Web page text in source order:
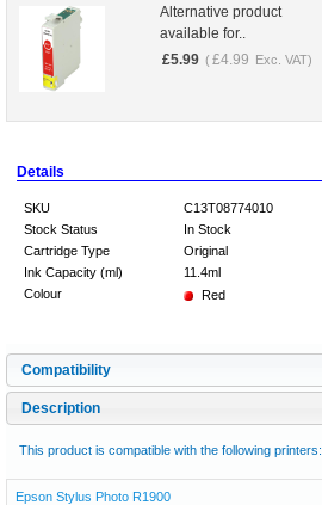
Alternative product
available for..
£5.99 ( £4.99 Exc. VAT)
Details
SKU
C13T08774010
Stock Status
In Stock
Cartridge Type
Original
Ink Capacity (ml)
11.4ml
Colour
Red
Compatibility
Description
This product is compatible with the following printers:
Epson Stylus Photo R1900